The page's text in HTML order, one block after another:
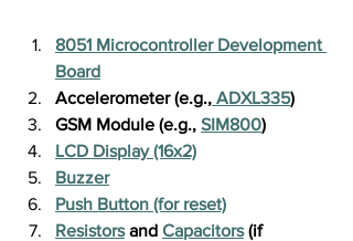
8051 Microcontroller Development
Board
Accelerometer (e.g., ADXL335)
GSM Module (e.g., SIM800)
LCD Display (16x2)
Buzzer
Push Button (for reset)
Resistors and Capacitors (if